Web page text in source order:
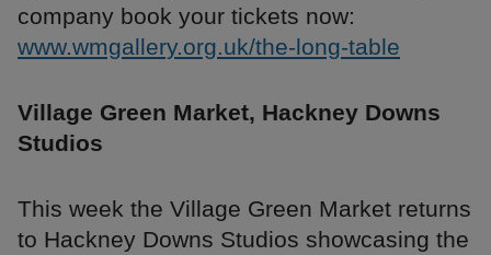
company book your tickets now:
www.wmgallery.org.uk/the-long-table
Village Green Market, Hackney Downs
Studios
This week the Village Green Market returns
to Hackney Downs Studios showcasing the